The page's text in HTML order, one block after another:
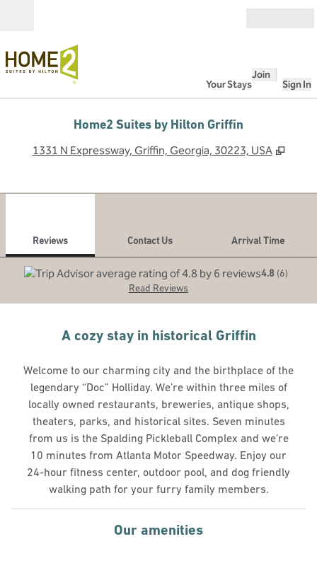
Your Stays
Join
Sign In
Home2 Suites by Hilton Griffin
1331 N Expressway, Griffin, Georgia, 30223, USA ,
Reviews Contact Us
Arrival Time
4.8 (6)
Read Reviews
A cozy stay in historical Griffin
Welcome to our charming city and the birthplace of the
legendary “Doc” Holliday. We’re within three miles of
locally owned restaurants, breweries, antique shops,
theaters, parks, and historical sites. Seven minutes
from us is the Spalding Pickleball Complex and we’re
10 minutes from Atlanta Motor Speedway. Enjoy our
24-hour fitness center, outdoor pool, and dog friendly
walking path for your furry family members.
Our amenities